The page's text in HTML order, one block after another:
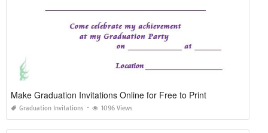
Make Graduation Invitations Online for Free to Print
Graduation Invitations 1096 Views